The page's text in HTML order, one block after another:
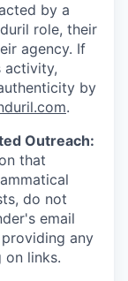
by a
role, their
agency. If
activity,
by
.
Outreach:
that
do not
email
any
on links.